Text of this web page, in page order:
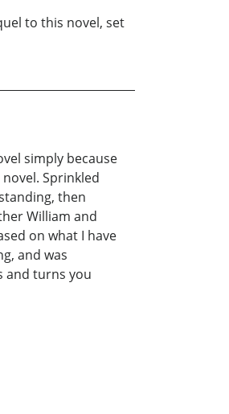
to this novel, set
simply because
Sprinkled
then
William and
on what I have
and was
and turns you